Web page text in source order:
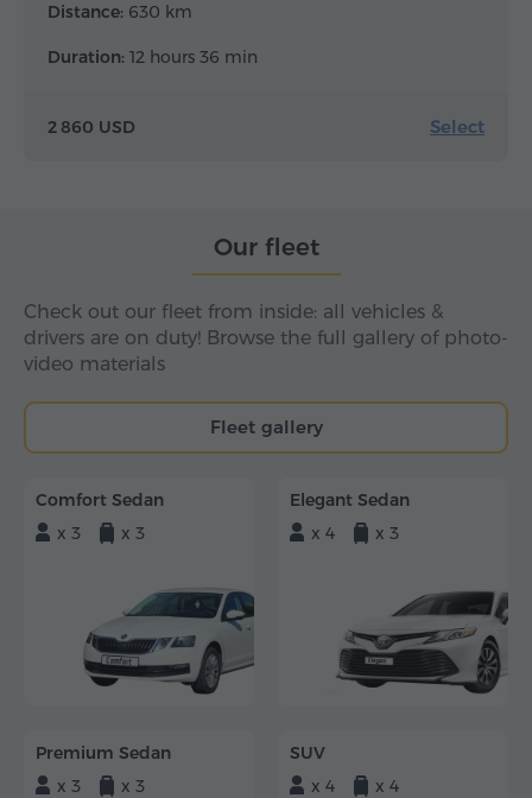
Distance: 630 km
Duration: 12 hours 36 min
2 860 USD Select
Our fleet
Check out our fleet from inside: all vehicles &
drivers are on duty! Browse the full gallery of photo-
video materials
Fleet gallery
Comfort Sedan
x 3
x 3
Elegant Sedan
x 4
x 3
Premium Sedan
x 3
x 3
SUV
x 4
x 4